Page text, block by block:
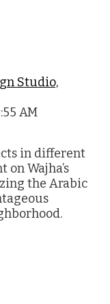
Studio,
AM
in different
Wajha’s
the Arabic